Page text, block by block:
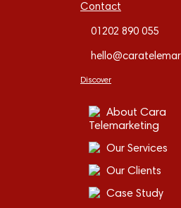
Contact
01202 890 055
Discover
About Cara
Telemarketing
Our Services
Our Clients
Case Study